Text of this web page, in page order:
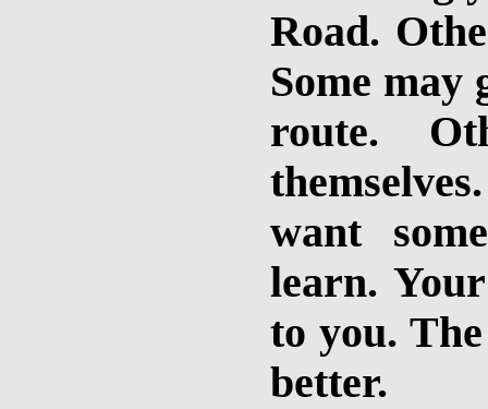
Road.
Some may
route.
want
learn.
to you.
better.